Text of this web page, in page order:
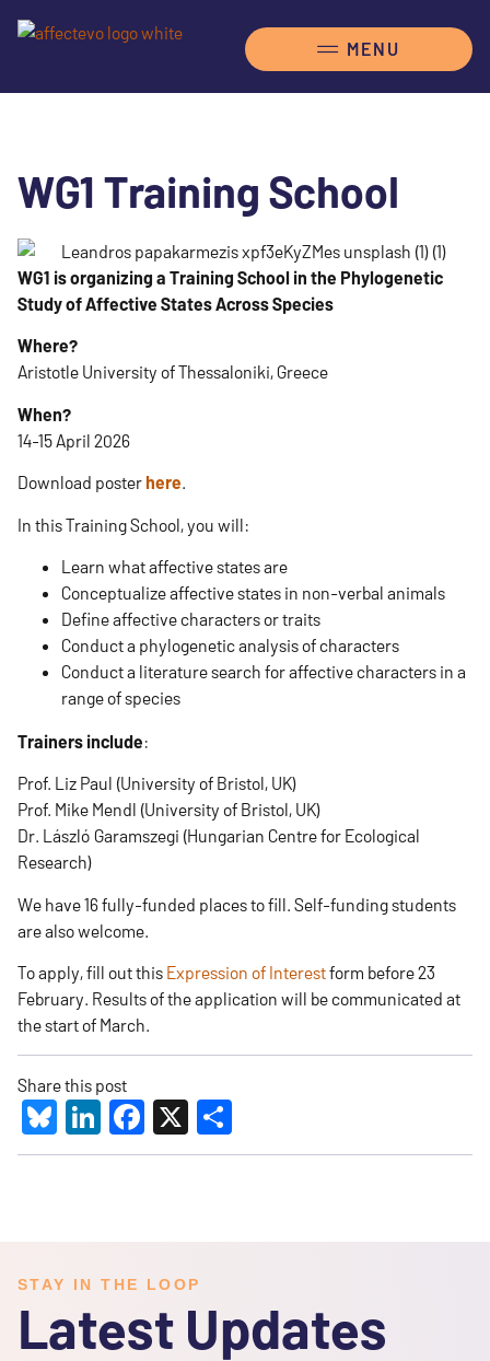
WG1 Training School
WG1 is organizing a Training School in the Phylogenetic
Study of Affective States Across Species
Where?
Aristotle University of Thessaloniki, Greece
When?
14-15 April 2026
Download posterhere.
In this Training School, you will:
Learn what affective states are
Conceptualize affective states in non-verbal animals
Define affective characters or traits
Conduct a phylogenetic analysis of characters
Conduct a literature search for affective characters in a
range of species
Trainers include:
Prof. Liz Paul (University of Bristol, UK)
Prof. Mike Mendl (University of Bristol, UK)
Dr. László Garamszegi (Hungarian Centre for Ecological
Research)
We have 16 fully-funded places to fill. Self-funding students
are also welcome.
To apply, fill out this Expression of Interestform before 23
February. Results of the application will be communicated at
the start of March.
Share this post
Bluesky
LinkedIn
Facebook
X
STAY IN THE LOOP
Latest Updates